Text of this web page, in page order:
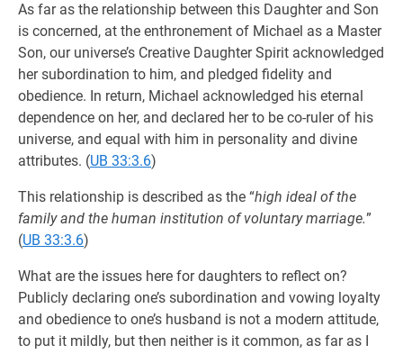
As far as the relationship between this Daughter and Son
is concerned, at the enthronement of Michael as a Master
Son, our universe’s Creative Daughter Spirit acknowledged
her subordination to him, and pledged fidelity and
obedience. In return, Michael acknowledged his eternal
dependence on her, and declared her to be co-ruler of his
universe, and equal with him in personality and divine
attributes. (UB 33:3.6)
This relationship is described as the “high ideal of the
family and the human institution of voluntary marriage.”
(UB 33:3.6)
What are the issues here for daughters to reflect on?
Publicly declaring one’s subordination and vowing loyalty
and obedience to one’s husband is not a modern attitude,
to put it mildly, but then neither is it common, as far as I